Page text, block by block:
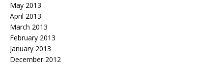
May 2013
April 2013
March 2013
February 2013
January 2013
December 2012